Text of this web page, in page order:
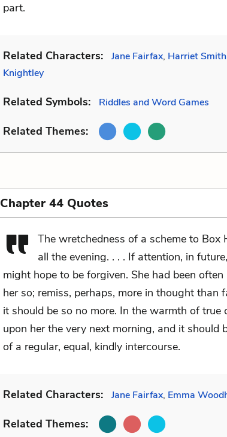
part.
Related Characters: Jane Fairfax, Harriet Smith
Knightley
Related Symbols: Riddles and Word Games
Related Themes:
Chapter 44 Quotes
The wretchedness of a scheme to
all the evening. . . . If attention, in
might hope to be forgiven. She had been
her so; remiss, perhaps, more in thought than
it should be so no more. In the warmth of true
upon her the very next morning, and it should
of a regular, equal, kindly intercourse.
Related Characters: Jane Fairfax, Emma
Related Themes: